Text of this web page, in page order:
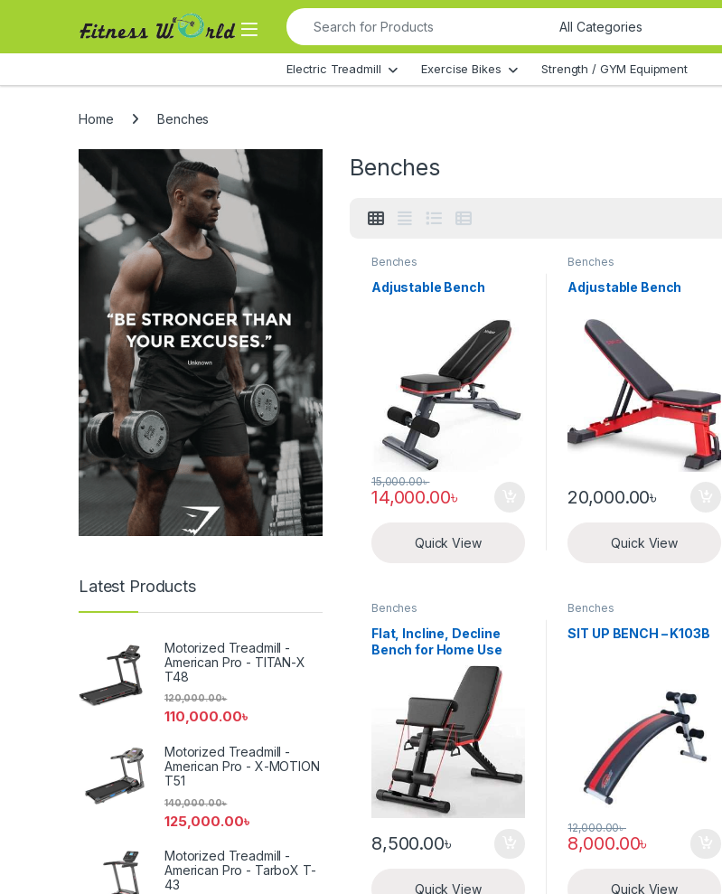
Search for:
Electric Treadmill Exercise Bikes Strength / GYM Equipment
Home Benches
Benches
Benches
Adjustable Bench
14,000.00৳
15,000.00৳
Quick View
Benches
Adjustable Bench
20,000.00৳
Quick View
Benches
Flat, Incline, Decline
Bench for Home Use
8,500.00৳
Quick View
Benches
SIT UP BENCH – K103B
8,000.00৳
12,000.00৳
Quick View
Latest Products
Motorized Treadmill -
American Pro - TITAN-X
T48
110,000.00৳
120,000.00৳
Motorized Treadmill -
American Pro - X-MOTION
T51
125,000.00৳
140,000.00৳
Motorized Treadmill -
American Pro - TarboX T-
43